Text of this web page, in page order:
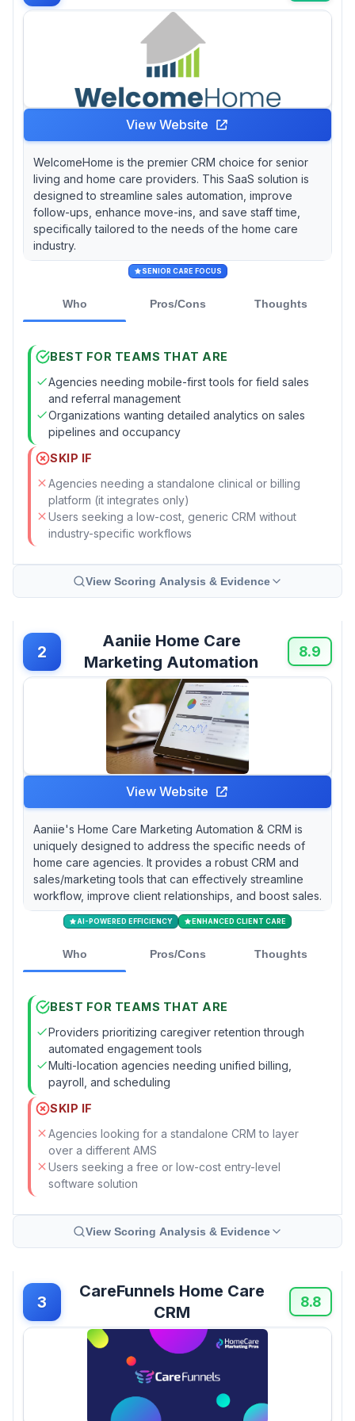
View Website
WelcomeHome is the premier CRM choice for senior
living and home care providers. This SaaS solution is
designed to streamline sales automation, improve
follow-ups, enhance move-ins, and save staff time,
specifically tailored to the needs of the home care
industry.
SENIOR CARE FOCUS
Who Pros/Cons Thoughts
BEST FOR TEAMS THAT ARE
Agencies needing mobile-first tools for field sales
and referral management
Organizations wanting detailed analytics on sales
pipelines and occupancy
SKIP IF
Agencies needing a standalone clinical or billing
platform (it integrates only)
Users seeking a low-cost, generic CRM without
industry-specific workflows
View Scoring Analysis & Evidence
2
Aaniie Home Care
Marketing Automation
8.9
View Website
Aaniie's Home Care Marketing Automation & CRM is
uniquely designed to address the specific needs of
home care agencies. It provides a robust CRM and
sales/marketing tools that can effectively streamline
workflow, improve client relationships, and boost sales.
AI-POWERED EFFICIENCY ENHANCED CLIENT CARE
Who Pros/Cons Thoughts
BEST FOR TEAMS THAT ARE
Providers prioritizing caregiver retention through
automated engagement tools
Multi-location agencies needing unified billing,
payroll, and scheduling
SKIP IF
Agencies looking for a standalone CRM to layer
over a different AMS
Users seeking a free or low-cost entry-level
software solution
View Scoring Analysis & Evidence
3
CareFunnels Home Care
CRM
8.8